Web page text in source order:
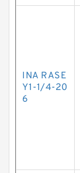
INA RASE
Y1-1/4-20
6